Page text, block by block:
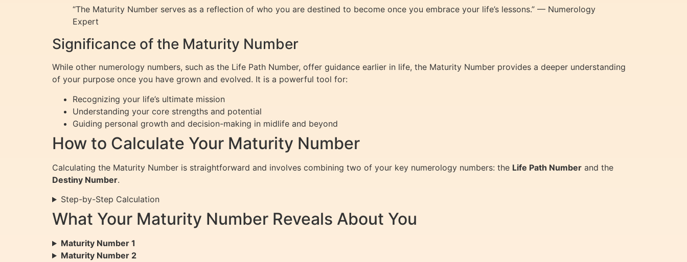
“The Maturity Number serves as a reflection of who you are destined to become once you embrace your life’s lessons.” — Numerology
Expert
Significance of the Maturity Number
While other numerology numbers, such as the Life Path Number, offer guidance earlier in life, the Maturity Number provides a deeper understanding
of your purpose once you have grown and evolved. It is a powerful tool for:
Recognizing your life’s ultimate mission
Understanding your core strengths and potential
Guiding personal growth and decision-making in midlife and beyond
How to Calculate Your Maturity Number
Calculating the Maturity Number is straightforward and involves combining two of your key numerology numbers: the Life Path Number and the
Destiny Number.
Step-by-Step Calculation
What Your Maturity Number Reveals About You
Maturity Number 1
Maturity Number 2